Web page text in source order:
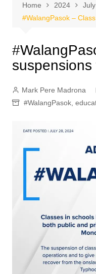
Home 2024 July
#WalangPasok –
Mark Pere Madrona
#WalangPasok,